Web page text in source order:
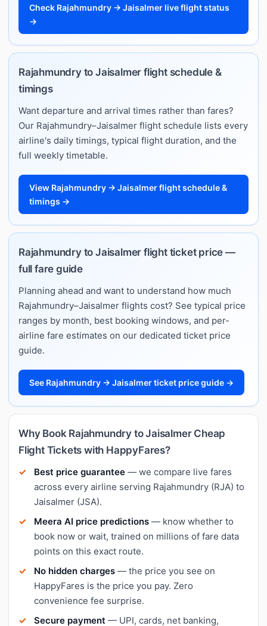
Check Rajahmundry → Jaisalmer live flight status
→
Rajahmundry to Jaisalmer flight schedule &
timings
Want departure and arrival times rather than fares?
Our Rajahmundry–Jaisalmer flight schedule lists every
airline's daily timings, typical flight duration, and the
full weekly timetable.
View Rajahmundry → Jaisalmer flight schedule &
timings →
Rajahmundry to Jaisalmer flight ticket price —
full fare guide
Planning ahead and want to understand how much
Rajahmundry–Jaisalmer flights cost? See typical price
ranges by month, best booking windows, and per-
airline fare estimates on our dedicated ticket price
guide.
See Rajahmundry → Jaisalmer ticket price guide →
Why Book Rajahmundry to Jaisalmer Cheap
Flight Tickets with HappyFares?
Best price guarantee — we compare live fares
across every airline serving Rajahmundry (RJA) to
Jaisalmer (JSA).
Meera AI price predictions — know whether to
book now or wait, trained on millions of fare data
points on this exact route.
No hidden charges — the price you see on
HappyFares is the price you pay. Zero
convenience fee surprise.
Secure payment — UPI, cards, net banking,